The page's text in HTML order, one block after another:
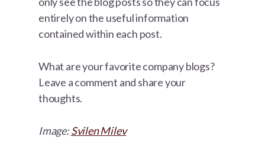
entirely on the useful information
contained within each post.
What are your favorite company blogs?
Leave a comment and share your
thoughts.
Image:Svilen Milev